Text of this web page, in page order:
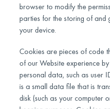
browser to modify the
parties for the storing of and
your device.
Cookies are pieces of code
of our Website experience
personal data, such as user
is a small data file that is
disk (such as your computer